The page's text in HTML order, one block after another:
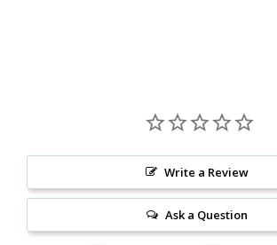
Write a Review
Ask a Question